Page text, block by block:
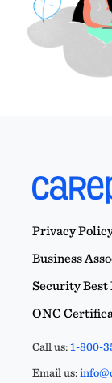
Privacy
Business
Security Best
ONC
Call us:1-800-
Email us: